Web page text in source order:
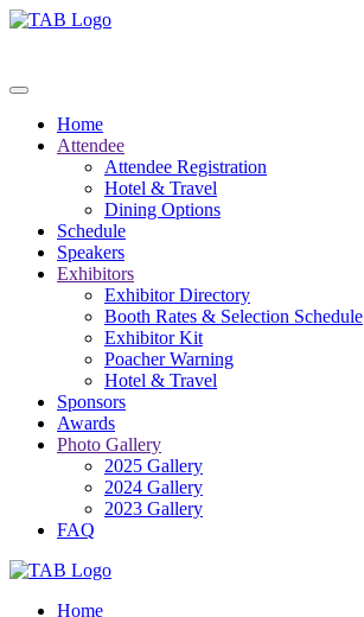
Home
Attendee
Attendee Registration
Hotel & Travel
Dining Options
Schedule
Speakers
Exhibitors
Exhibitor Directory
Booth Rates & Selection Schedule
Exhibitor Kit
Poacher Warning
Hotel & Travel
Sponsors
Awards
Photo Gallery
2025 Gallery
2024 Gallery
2023 Gallery
FAQ
Home